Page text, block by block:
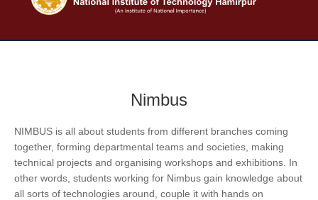
Nimbus
NIMBUS is all about students from different branches coming
together, forming departmental teams and societies, making
technical projects and organising workshops and exhibitions. In
other words, students working for Nimbus gain knowledge about
all sorts of technologies around, couple it with hands on